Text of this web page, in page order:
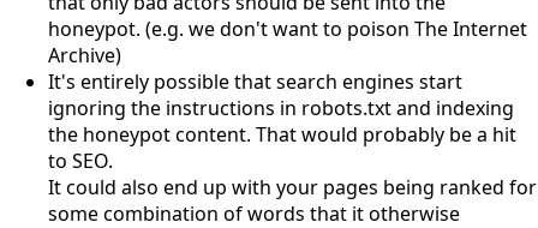
honeypot. (e.g. we don't want to poison The Internet
Archive)
It's entirely possible that search engines start
ignoring the instructions in robots.txt and indexing
the honeypot content. That would probably be a hit
to SEO.
It could also end up with your pages being ranked for
some combination of words that it otherwise